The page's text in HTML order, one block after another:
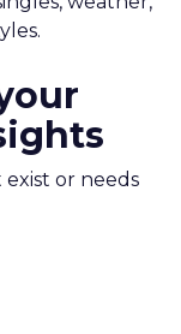
exist or needs